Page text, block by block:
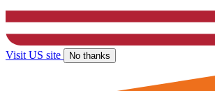
Visit US site No thanks